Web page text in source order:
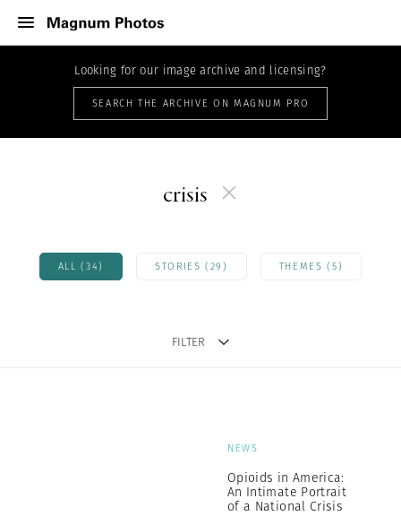
Looking for our image archive and licensing?
SEARCH THE ARCHIVE ON MAGNUM PRO
crisis
ALL (34) STORIES (29) THEMES (5)
FILTER
NEWS
Opioids in America:
An Intimate Portrait
of a National Crisis